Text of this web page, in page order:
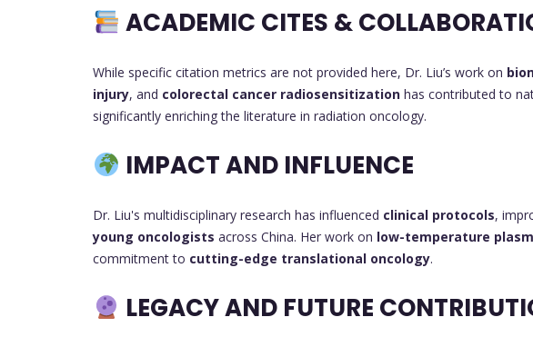
ACADEMIC CITES &
While specific citation metrics are not provided here, Dr. Liu’s work on
injury, and colorectal cancer radiosensitization has contributed to
significantly enriching the literature in radiation oncology.
IMPACT AND INFLUENCE
Dr. Liu's multidisciplinary research has influenced clinical protocols,
young oncologists across China. Her work on low-temperature
commitment to cutting-edge translational oncology.
LEGACY AND FUTURE